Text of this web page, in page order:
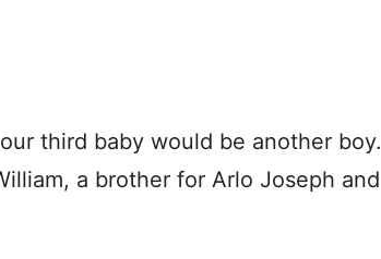
third baby would be another boy.
a brother for Arlo Joseph and